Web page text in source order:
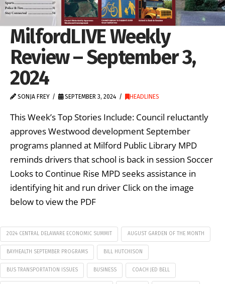
MilfordLIVE Weekly
Review – September 3,
2024
SONJA FREY SEPTEMBER 3, 2024 HEADLINES
This Week’s Top Stories Include: Council reluctantly
approves Westwood development September
programs planned at Milford Public Library MPD
reminds drivers that school is back in session Soccer
Looks to Continue Rise MPD seeks assistance in
identifying hit and run driver Click on the image
below to view the PDF
2024 CENTRAL DELAWARE ECONOMIC SUMMIT AUGUST GARDEN OF THE MONTH
BAYHEALTH SEPTEMBER PROGRAMS BILL HUTCHISON
BUS TRANSPORTATION ISSUES BUSINESS COACH JED BELL